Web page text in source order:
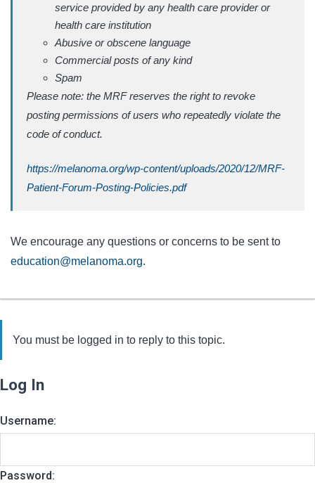
service provided by any health care provider or
health care institution
Abusive or obscene language
Commercial posts of any kind
Spam
Please note: the MRF reserves the right to revoke
posting permissions of users who repeatedly violate the
code of conduct.
https://melanoma.org/wp-content/uploads/2020/12/MRF-
Patient-Forum-Posting-Policies.pdf
We encourage any questions or concerns to be sent to
education@melanoma.org.
You must be logged in to reply to this topic.
Log In
Username:
Password: